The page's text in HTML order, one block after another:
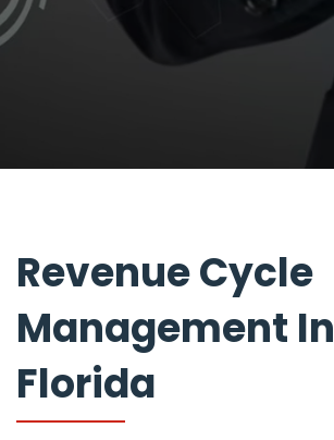
Revenue Cycle
Management In
Florida